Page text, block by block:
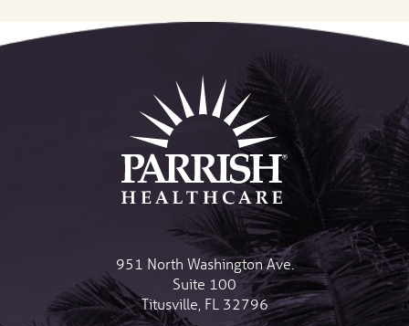
951 North Washington Ave.
Suite 100
Titusville FL 32796